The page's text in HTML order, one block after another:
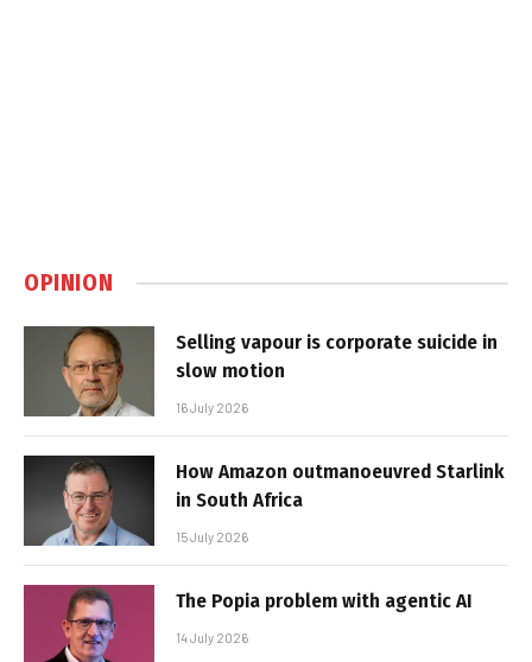
OPINION
Selling vapour is corporate suicide in
slow motion
16 July 2026
How Amazon outmanoeuvred Starlink
in South Africa
15 July 2026
The Popia problem with agentic AI
14 July 2026